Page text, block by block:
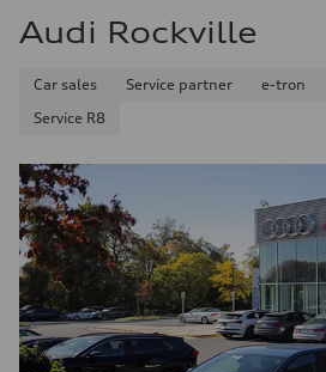
Audi Rockville
Car sales Service partner e-tron
Service R8